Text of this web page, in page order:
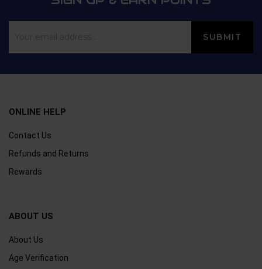
ONLINE HELP
Contact Us
Refunds and Returns
Rewards
ABOUT US
About Us
Age Verification